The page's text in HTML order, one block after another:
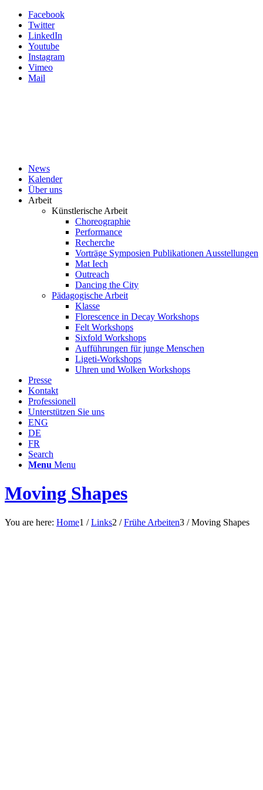
Facebook
Twitter
LinkedIn
Youtube
Instagram
Vimeo
Mail
News
Kalender
Über uns
Arbeit
Künstlerische Arbeit
Choreographie
Performance
Recherche
Vorträge Symposien Publikationen Ausstellungen
Mat Iech
Outreach
Dancing the City
Pädagogische Arbeit
Klasse
Florescence in Decay Workshops
Felt Workshops
Sixfold Workshops
Aufführungen für junge Menschen
Ligeti-Workshops
Uhren und Wolken Workshops
Presse
Kontakt
Professionell
Unterstützen Sie uns
ENG
DE
FR
Search
Menu Menu
Moving Shapes
You are here: Home1 / Links2 / Frühe Arbeiten3 / Moving Shapes